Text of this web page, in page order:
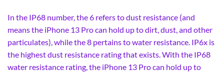
In the IP68 number, the 6 refers to dust resistance (and
means the iPhone 13 Pro can hold up to dirt, dust, and other
particulates), while the 8 pertains to water resistance. IP6x is
the highest dust resistance rating that exists. With the IP68
water resistance rating, the iPhone 13 Pro can hold up to